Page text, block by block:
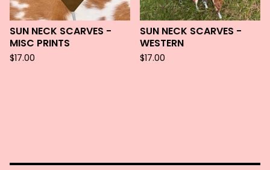
SUN NECK SCARVES -
MISC PRINTS
$17.00
SUN NECK SCARVES -
WESTERN
$17.00